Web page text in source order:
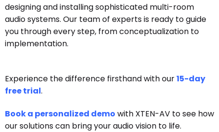
designing and installing sophisticated multi-room
audio systems. Our team of experts is ready to guide
you through every step, from conceptualization to
implementation.
Experience the difference firsthand with our15-day
free trial.
Book a personalized demo with XTEN-AV to see how
our solutions can bring your audio vision to life.